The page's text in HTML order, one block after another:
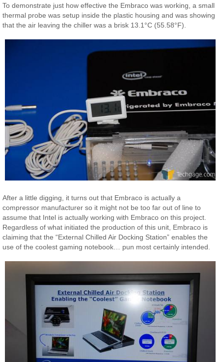
To demonstrate just how effective the Embraco was working, a small
thermal probe was setup inside the plastic housing and was showing
that the air leaving the chiller was a brisk 13.1°C (55.58°F).
After a little digging, it turns out that Embraco is actually a
compressor manufacturer so it might not be too far out of line to
assume that Intel is actually working with Embraco on this project.
Regardless of what initiated the production of this unit, Embraco is
claiming that the “External Chilled Air Docking Station” enables the
use of the coolest gaming notebook… pun most certainly intended.